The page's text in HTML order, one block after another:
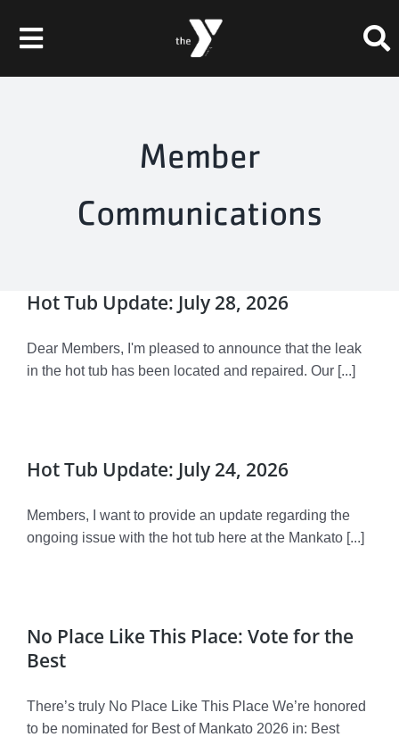
Toggle
Navigation
Programs
Chesley Skate Park
Careers
Member Login
Member
Communications
Hot Tub Update: July 28, 2026
Dear Members, I'm pleased to announce that the leak
in the hot tub has been located and repaired. Our [...]
Hot Tub Update: July 24, 2026
Members, I want to provide an update regarding the
ongoing issue with the hot tub here at the Mankato [...]
No Place Like This Place: Vote for the
Best
There’s truly No Place Like This Place We’re honored
to be nominated for Best of Mankato 2026 in: Best